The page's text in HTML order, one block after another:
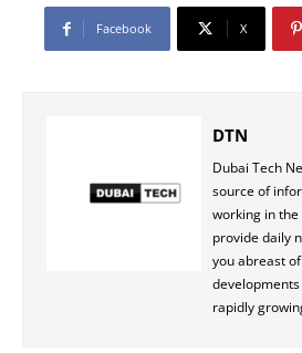
Facebook X
DTN
Dubai Tech
source of
working in
provide daily
you abreast
rapidly